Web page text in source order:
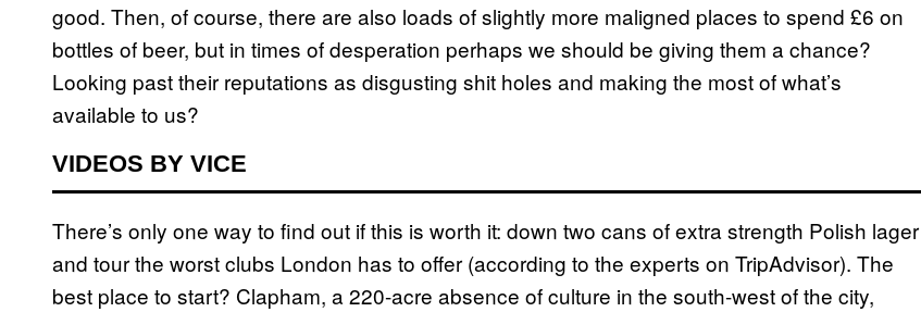
good. Then, of course, there are also loads of slightly more maligned places to spend £6 on
bottles of beer, but in times of desperation perhaps we should be giving them a chance?
Looking past their reputations as disgusting shit holes and making the most of what’s
available to us?
VIDEOS BY VICE
There’s only one way to find out if this is worth it: down two cans of extra strength Polish lager
and tour the worst clubs London has to offer (according to the experts on TripAdvisor). The
best place to start? Clapham, a 220-acre absence of culture in the south-west of the city,